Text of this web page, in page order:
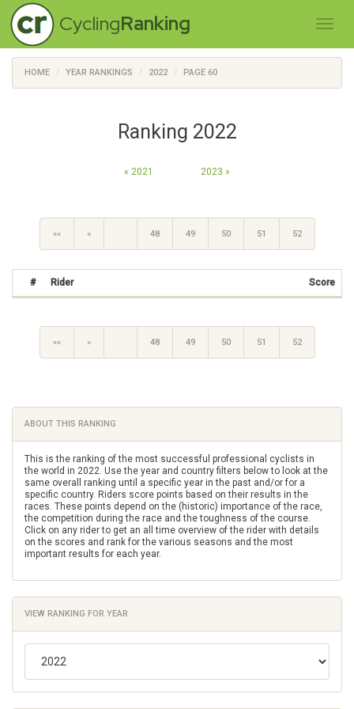
CyclingRanking
HOME YEAR RANKINGS 2022 PAGE 60
Ranking 2022
« 2021 2023 »
«« « … 48 49 50 51 52
# Rider Score
«« « … 48 49 50 51 52
ABOUT THIS RANKING
This is the ranking of the most successful professional cyclists in
the world in 2022. Use the year and country filters below to look at the
same overall ranking until a specific year in the past and/or for a
specific country. Riders score points based on their results in the
races. These points depend on the (historic) importance of the race,
the competition during the race and the toughness of the course.
Click on any rider to get an all time overview of the rider with details
on the scores and rank for the various seasons and the most
important results for each year.
VIEW RANKING FOR YEAR